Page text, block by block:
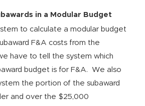
in a Modular Budget
to calculate a modular budget
F&A costs from the
have to tell the system which
budget is for F&A. We also
the portion of the subaward
and over the $25,000